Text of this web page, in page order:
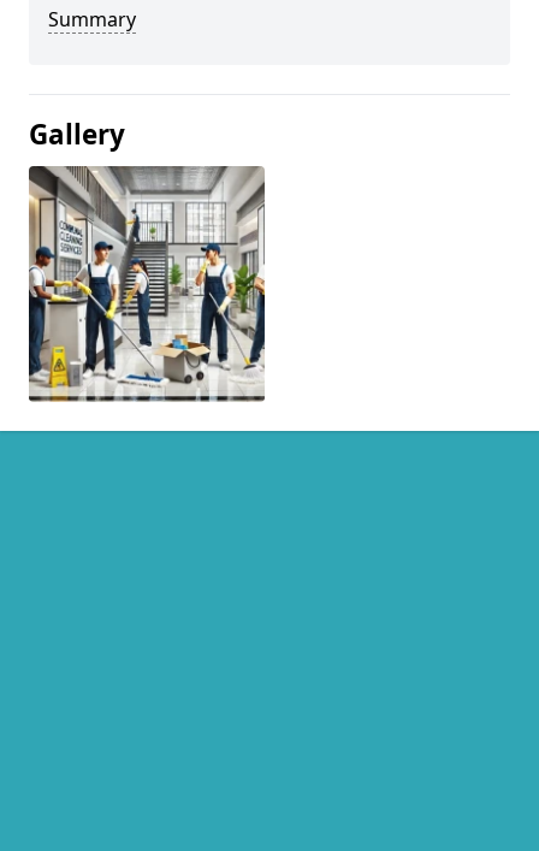
Summary
Gallery